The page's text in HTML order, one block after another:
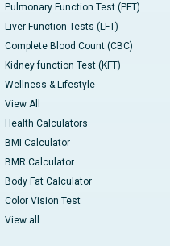
Pulmonary Function Test (PFT)
Liver Function Tests (LFT)
Complete Blood Count (CBC)
Kidney function Test (KFT)
Wellness & Lifestyle
View All
Health Calculators
BMI Calculator
BMR Calculator
Body Fat Calculator
Color Vision Test
View all